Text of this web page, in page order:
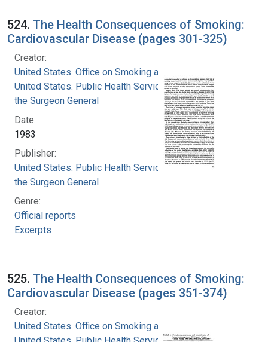
524. The Health Consequences of Smoking:
Cardiovascular Disease (pages 301-325)
Creator:
United States. Office on Smoking and Health
United States. Public Health Service. Office of
the Surgeon General
Date:
1983
Publisher:
United States. Public Health Service. Office of
the Surgeon General
Genre:
Official reports
Excerpts
525. The Health Consequences of Smoking:
Cardiovascular Disease (pages 351-374)
Creator:
United States. Office on Smoking and Health